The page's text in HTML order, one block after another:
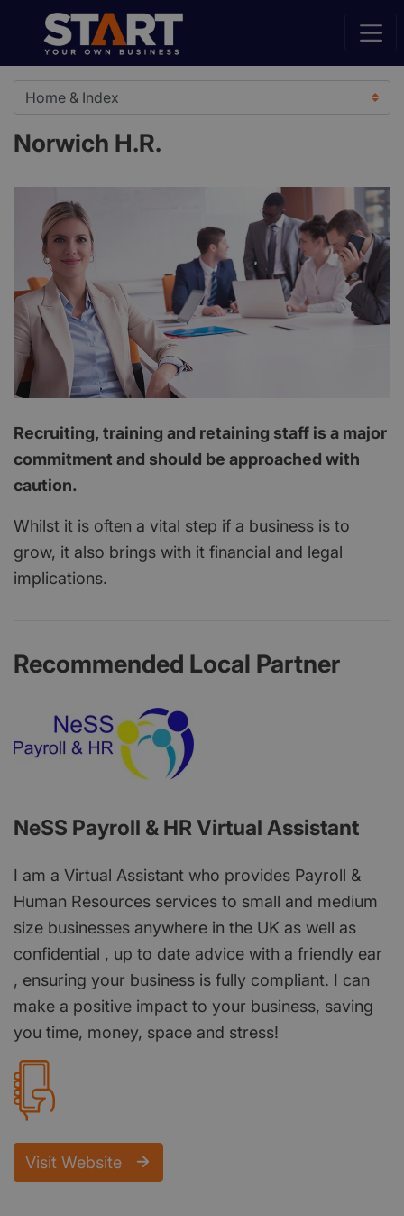
Norwich H.R.
Recruiting, training and retaining staff is a major
commitment and should be approached with
caution.
Whilst it is often a vital step if a business is to
grow, it also brings with it financial and legal
implications.
Recommended Local Partner
NeSS Payroll & HR Virtual Assistant
I am a Virtual Assistant who provides Payroll &
Human Resources services to small and medium
size businesses anywhere in the UK as well as
confidential , up to date advice with a friendly ear
, ensuring your business is fully compliant. I can
make a positive impact to your business, saving
you time, money, space and stress!
Visit Website